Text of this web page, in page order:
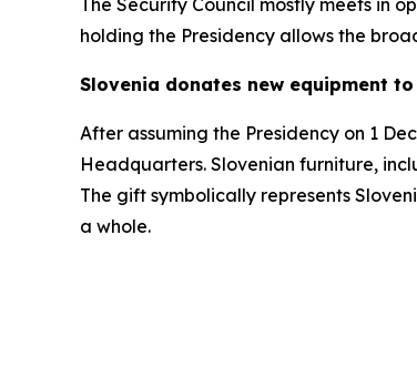
The Security Council mostly meets in
holding the Presidency allows the
Slovenia donates new equipment to
After assuming the Presidency on 1
Headquarters. Slovenian furniture,
The gift symbolically represents
a whole.